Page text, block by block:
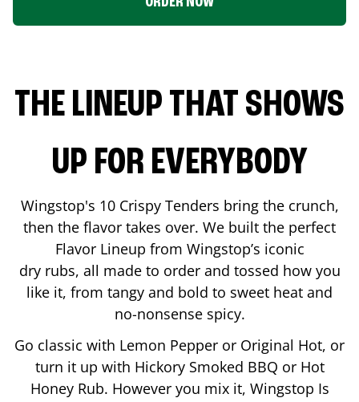
THE LINEUP THAT SHOWS
UP FOR EVERYBODY
Wingstop's 10 Crispy Tenders bring the crunch,
then the flavor takes over. We built the perfect
Flavor Lineup from Wingstop’s iconic
dry rubs, all made to order and tossed how you
like it, from tangy and bold to sweet heat and
no-nonsense spicy.
Go classic with Lemon Pepper or Original Hot, or
turn it up with Hickory Smoked BBQ or Hot
Honey Rub. However you mix it, Wingstop Is